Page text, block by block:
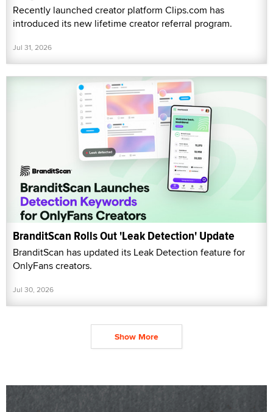
Recently launched creator platform Clips.com has
introduced its new lifetime creator referral program.
Jul 31, 2026
BranditScan Rolls Out 'Leak Detection' Update
BranditScan has updated its Leak Detection feature for
OnlyFans creators.
Jul 30, 2026
Show More